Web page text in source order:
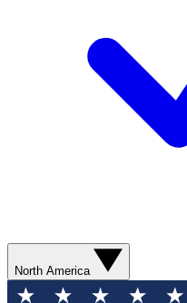
North America